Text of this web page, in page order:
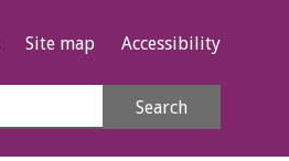
Site map Accessibility
Search